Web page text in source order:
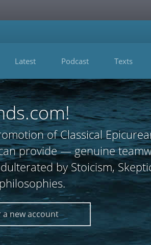
Latest Podcast Texts
of Classical
provide — genuine
by Stoicism,
a new account